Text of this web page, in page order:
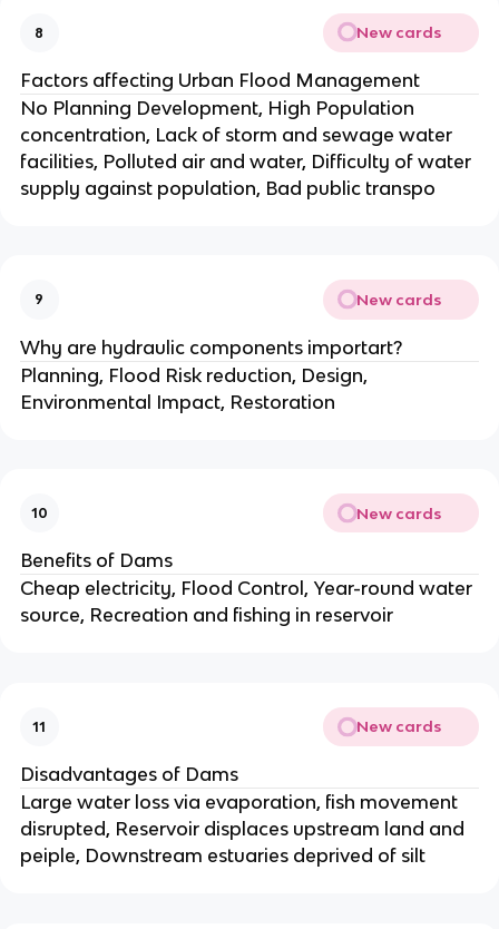
8 New cards
Factors affecting Urban Flood Management
No Planning Development, High Population
concentration, Lack of storm and sewage water
facilities, Polluted air and water, Difficulty of water
supply against population, Bad public transpo
9 New cards
Why are hydraulic components importart?
Planning, Flood Risk reduction, Design,
Environmental Impact, Restoration
10 New cards
Benefits of Dams
Cheap electricity, Flood Control, Year-round water
source, Recreation and fishing in reservoir
11 New cards
Disadvantages of Dams
Large water loss via evaporation, fish movement
disrupted, Reservoir displaces upstream land and
peiple, Downstream estuaries deprived of silt